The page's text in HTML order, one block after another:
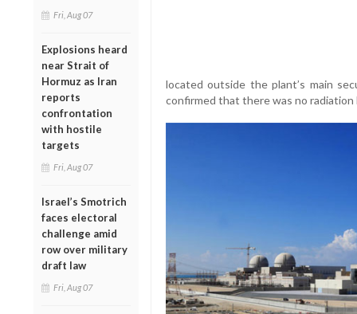
Fri, Aug 07
Explosions heard
near Strait of
Hormuz as Iran
reports
confrontation
with hostile
targets
Fri, Aug 07
Israel’s Smotrich
faces electoral
challenge amid
row over military
draft law
Fri, Aug 07
located outside the plant’s main
confirmed that there was no